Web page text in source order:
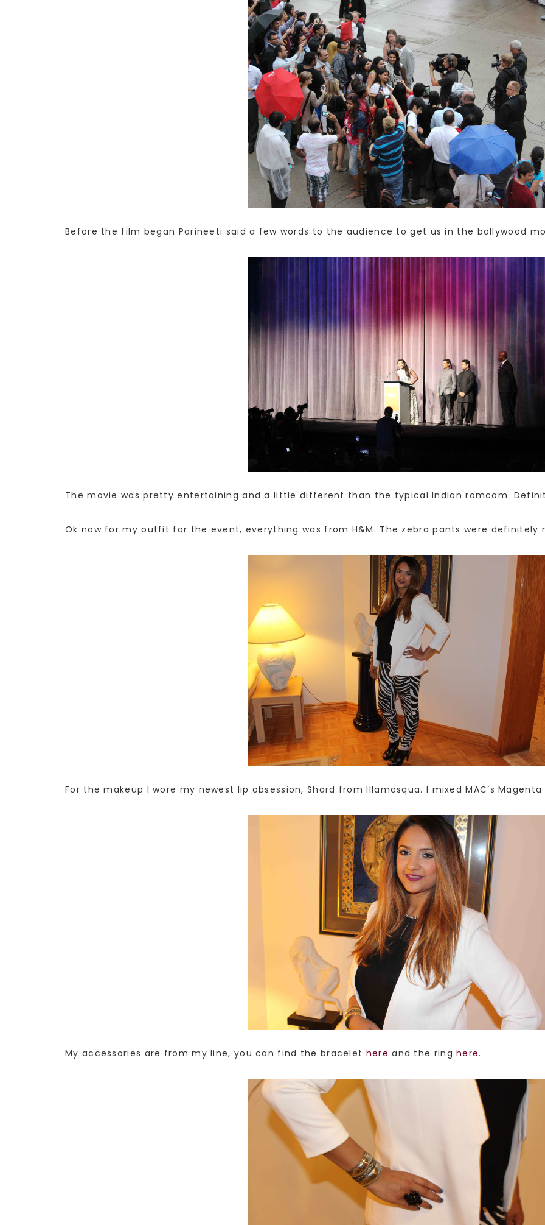
Before the film began Parineeti said a few words to the audience to get us in the bollywood
The movie was pretty entertaining and a little different than the typical Indian romcom.
Ok now for my outfit for the event, everything was from H&M. The zebra pants were
For the makeup I wore my newest lip obsession, Shard from Illamasqua. I mixed MAC’s
My accessories are from my line, you can find the bracelet here and the ringhere.